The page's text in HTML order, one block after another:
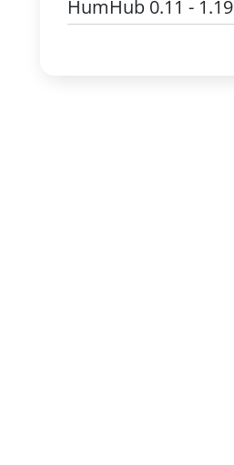
HumHub 0.11 - 1.19